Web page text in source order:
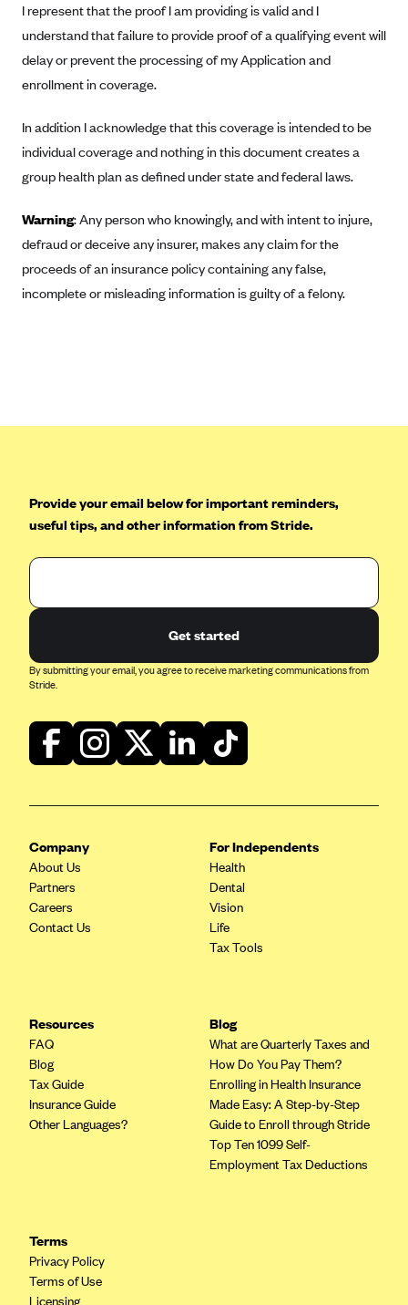
Community Health Choice
Community Health Options
ConnectiCare
Dean Health Plan
EmblemHealth
Empire Blue Cross Blue Shield
Excellus BCBS
Geisinger Health Plans
Group Health Cooperative- SCW
Gundersen Health Plan, Inc. (IA)
Healthfirst
Health Net
Health Plan of Nevada
Highmark Blue Cross Blue Shield Delaware
Highmark Blue Cross Blue Shield West Virginia
Highmark Health Insurance Company (PA)
Kaiser Permanente (CA)
Kaiser Permanente (CO)
Kaiser Permanente (OR)
Kaiser Permanente (VA)
I represent that the proof I am providing is valid and I
understand that failure to provide proof of a qualifying event will
delay or prevent the processing of my Application and
enrollment in coverage.
In addition I acknowledge that this coverage is intended to be
individual coverage and nothing in this document creates a
group health plan as defined under state and federal laws.
Warning: Any person who knowingly, and with intent to injure,
defraud or deceive any insurer, makes any claim for the
proceeds of an insurance policy containing any false,
incomplete or misleading information is guilty of a felony.
Provide your email below for important reminders,
useful tips, and other information from Stride.
Get started
By submitting your email, you agree to receive marketing communications from
Stride.
Company
About Us
Partners
Careers
Contact Us
For Independents
Health
Dental
Vision
Life
Tax Tools
Resources
FAQ
Blog
Tax Guide
Insurance Guide
Other Languages?
Blog
What are Quarterly Taxes and
How Do You Pay Them?
Enrolling in Health Insurance
Made Easy: A Step-by-Step
Guide to Enroll through Stride
Top Ten 1099 Self-
Employment Tax Deductions
Terms
Privacy Policy
Terms of Use
Licensing